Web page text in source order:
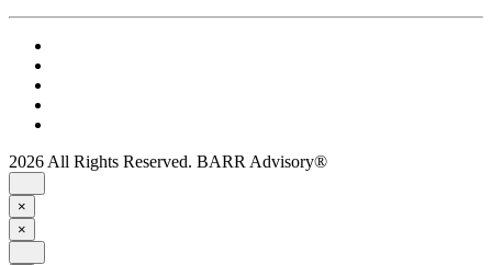
2026 All Rights Reserved. BARR Advisory®
×
×